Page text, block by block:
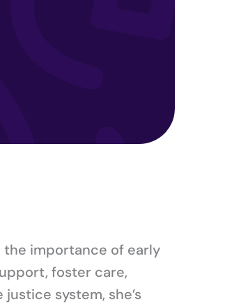
the importance of early
foster care,
system, she’s